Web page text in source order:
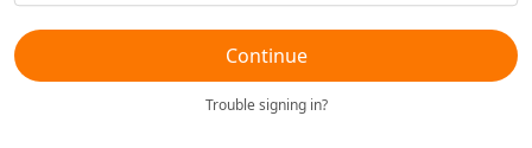
Continue
Trouble signing in?